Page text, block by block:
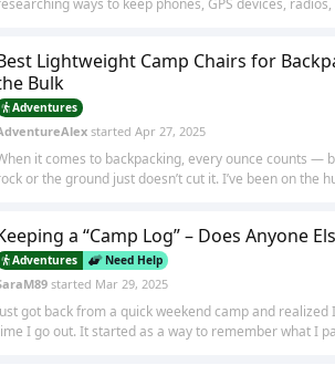
ways to keep phones, GPS devices,
Lightweight Camp Chairs for
Bulk
Adventures
started Apr 27, 2025
it comes to backpacking, every ounce counts —
or the ground just doesn’t cut it. I’ve been on the
a “Camp Log” – Does Anyone
Adventures Need Help
started Mar 29, 2025
got back from a quick weekend camp and realized
I go out. It started as a way to remember what I